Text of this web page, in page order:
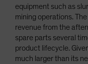
equipment such as
mining operations.
revenue from the
spare parts several
product lifecycle.
much larger than its